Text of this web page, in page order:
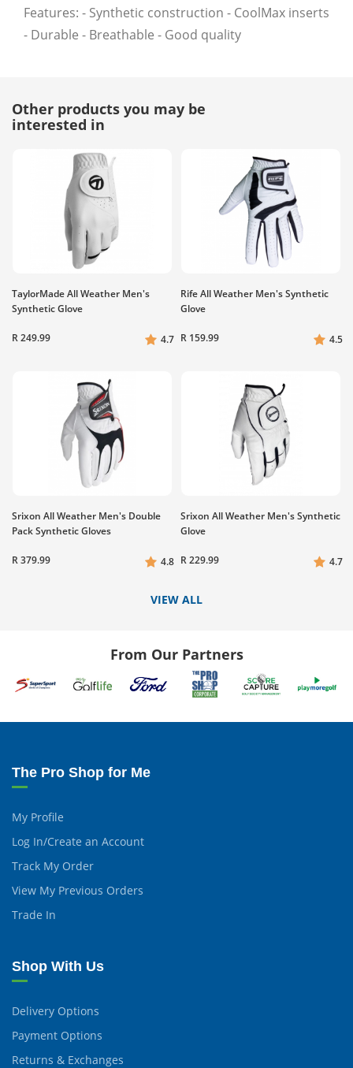
Features: - Synthetic construction - CoolMax inserts
- Durable - Breathable - Good quality
Other products you may be
interested in
TaylorMade All Weather Men's
Synthetic Glove
R 249.99 4.7
Rife All Weather Men's Synthetic
Glove
R 159.99 4.5
Srixon All Weather Men's Double
Pack Synthetic Gloves
R 379.99 4.8
Srixon All Weather Men's Synthetic
Glove
R 229.99 4.7
VIEW ALL
From Our Partners
The Pro Shop for Me
My Profile
Log In/Create an Account
Track My Order
View My Previous Orders
Trade In
Shop With Us
Delivery Options
Payment Options
Returns & Exchanges